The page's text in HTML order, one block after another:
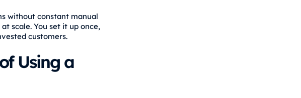
without constant manual
scale. You set it up once,
customers.
Using a